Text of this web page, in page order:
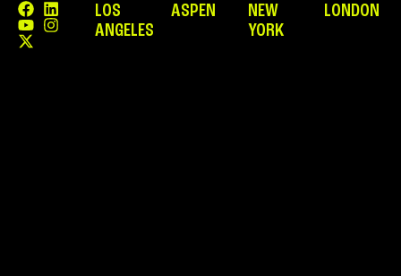
LOS
ANGELES
ASPEN
NEW
YORK
LONDON